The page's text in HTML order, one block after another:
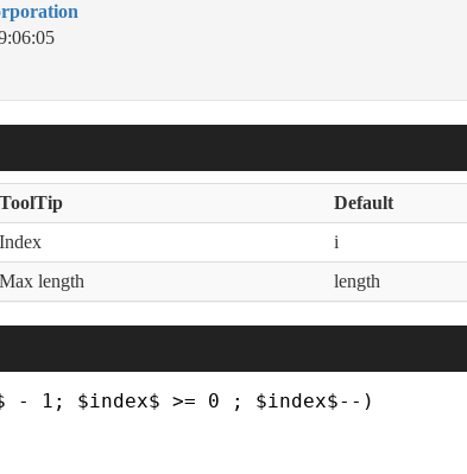
ToolTip
Default
Index
i
Max length length
- 1; $index$ >= 0 ; $index$--)